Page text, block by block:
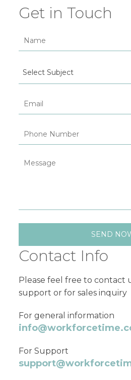
Get in Touch
Select Subject
Contact Info
Please feel free to contact
support or for sales inquiry
For general information
For Support